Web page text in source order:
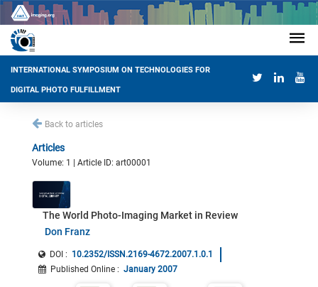
INTERNATIONAL SYMPOSIUM ON TECHNOLOGIES FOR
DIGITAL PHOTO FULFILLMENT
Back to articles
Articles
Volume: 1 | Article ID: art00001
The World Photo-Imaging Market in Review
Don Franz
DOI : 10.2352/ISSN.2169-4672.2007.1.0.1
Published Online : January 2007